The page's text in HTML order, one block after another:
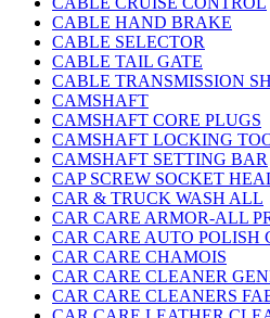
CABLE HAND BRAKE
CABLE SELECTOR
CABLE TAIL GATE
CABLE TRANSMISSION
CAMSHAFT
CAMSHAFT CORE PLUGS
CAMSHAFT LOCKING
CAMSHAFT SETTING BAR
CAP SCREW SOCKET
CAR & TRUCK WASH ALL
CAR CARE ARMOR-ALL
CAR CARE AUTO POLISH
CAR CARE CHAMOIS
CAR CARE CLEANER
CAR CARE CLEANERS